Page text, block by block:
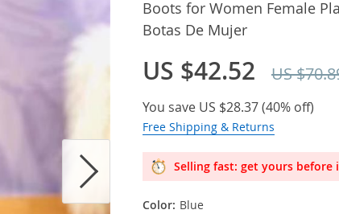
Boots for Women Female
Botas De Mujer
US $42.52 US
You save US $28.37(40% off)
Free Shipping & Returns
Selling fast: get yours before
Color: Blue